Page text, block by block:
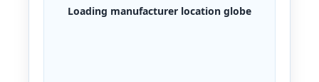
Loading manufacturer location globe